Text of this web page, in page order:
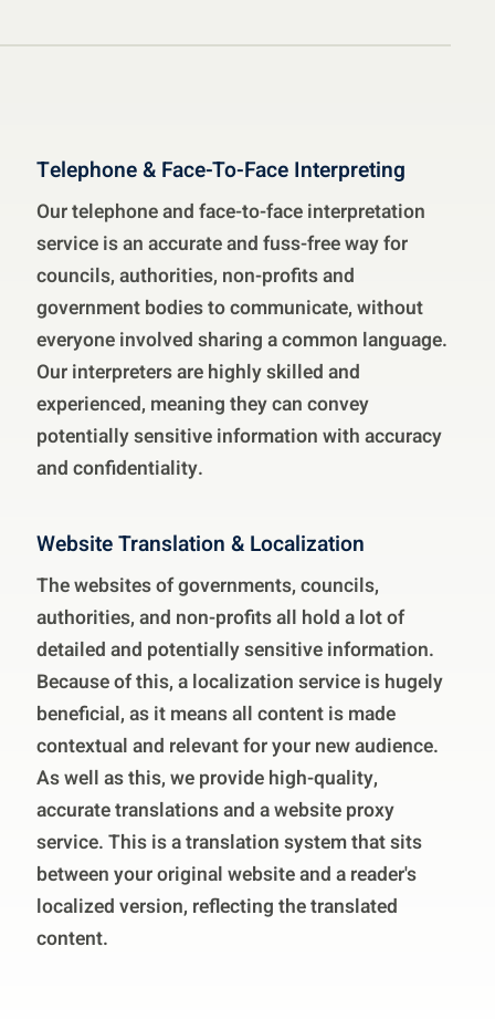
Telephone & Face-To-Face Interpreting
Our telephone and face-to-face interpretation
service is an accurate and fuss-free way for
councils, authorities, non-profits and
government bodies to communicate, without
everyone involved sharing a common language.
Our interpreters are highly skilled and
experienced, meaning they can convey
potentially sensitive information with accuracy
and confidentiality.
Website Translation & Localization
The websites of governments, councils,
authorities, and non-profits all hold a lot of
detailed and potentially sensitive information.
Because of this, a localization service is hugely
beneficial, as it means all content is made
contextual and relevant for your new audience.
As well as this, we provide high-quality,
accurate translations and a website proxy
service. This is a translation system that sits
between your original website and a reader's
localized version, reflecting the translated
content.